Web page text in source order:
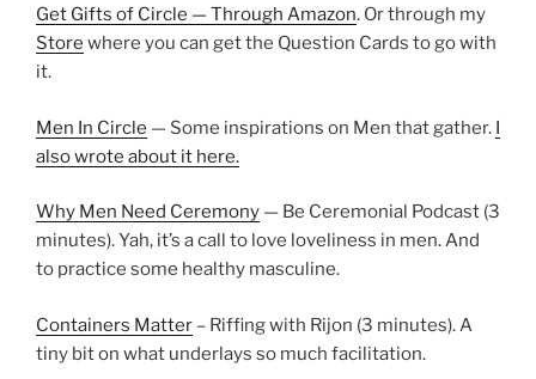
Get Gifts of Circle — Through Amazon. Or through my
Store where you can get the Question Cards to go with
it.
Men In Circle — Some inspirations on Men that gather. I
also wrote about it here.
Why Men Need Ceremony — Be Ceremonial Podcast (3
minutes). Yah, it’s a call to love loveliness in men. And
to practice some healthy masculine.
Containers Matter – Riffing with Rijon (3 minutes). A
tiny bit on what underlays so much facilitation.